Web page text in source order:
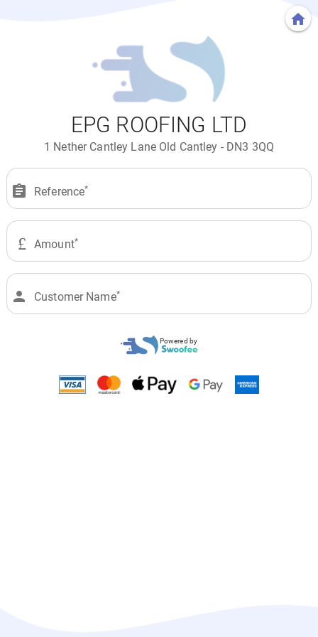
EPG ROOFING LTD
1 Nether Cantley Lane Old Cantley - DN3 3QQ
home
assignment Reference
£ Amount
person Customer Name
Powered by